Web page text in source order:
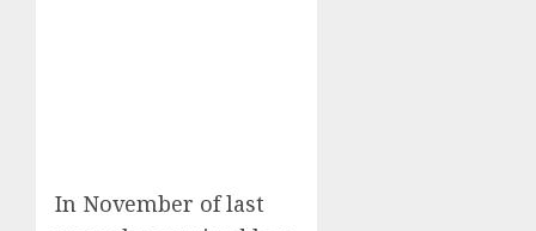
In November of last